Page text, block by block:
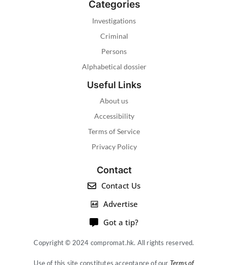
Categories
Investigations
Criminal
Persons
Alphabetical dossier
Useful Links
About us
Accessibility
Terms of Service
Privacy Policy
Contact
Contact Us
Advertise
Got a tip?
Copyright © 2024 compromat.hk. All rights reserved.
Use of this site constitutes acceptance of our Terms of